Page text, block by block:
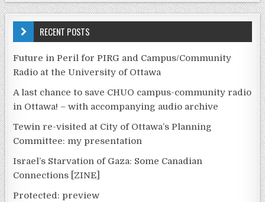
RECENT POSTS
Future in Peril for PIRG and Campus/Community
Radio at the University of Ottawa
A last chance to save CHUO campus-community radio
in Ottawa! – with accompanying audio archive
Tewin re-visited at City of Ottawa’s Planning
Committee: my presentation
Israel’s Starvation of Gaza: Some Canadian
Connections [ZINE]
Protected: preview